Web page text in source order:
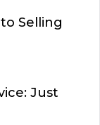
Selling
Just